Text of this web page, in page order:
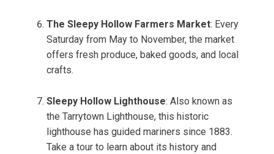
The Sleepy Hollow Farmers Market: Every
Saturday from May to November, the market
offers fresh produce, baked goods, and local
crafts.
Sleepy Hollow Lighthouse: Also known as
the Tarrytown Lighthouse, this historic
lighthouse has guided mariners since 1883.
Take a tour to learn about its history and